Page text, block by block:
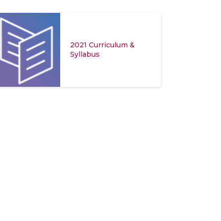
2021 Curriculum &
Syllabus